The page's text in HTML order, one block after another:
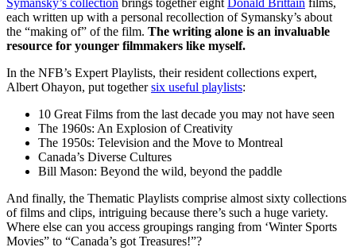
each written up with a personal recollection of Symansky’s about
the “making of” of the film. The writing alone is an invaluable
resource for younger filmmakers like myself.
In the NFB’s Expert Playlists, their resident collections expert,
Albert Ohayon, put togethersix useful playlists:
10 Great Films from the last decade you may not have seen
The 1960s: An Explosion of Creativity
The 1950s: Television and the Move to Montreal
Canada’s Diverse Cultures
Bill Mason: Beyond the wild, beyond the paddle
And finally, the Thematic Playlists comprise almost sixty collections
of films and clips, intriguing because there’s such a huge variety.
Where else can you access groupings ranging from ‘Winter Sports
Movies” to “Canada’s got Treasures!”?